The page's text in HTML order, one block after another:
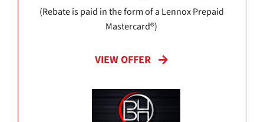
(Rebate is paid in the form of a Lennox Prepaid
Mastercard®)
VIEW OFFER